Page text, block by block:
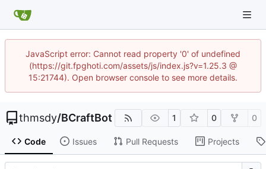
JavaScript error: Cannot read property '0' of undefined
(https://git.fpghoti.com/assets/js/index.js?v=1.25.3 @
15:21744). Open browser console to see more details.
thmsdy/BCraftBot 1 0 0
Code Issues Pull Requests Projects